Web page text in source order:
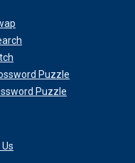
dismissed the gaffes
"if you always
of them."
APP
that he had
Puzzle
Puzzle